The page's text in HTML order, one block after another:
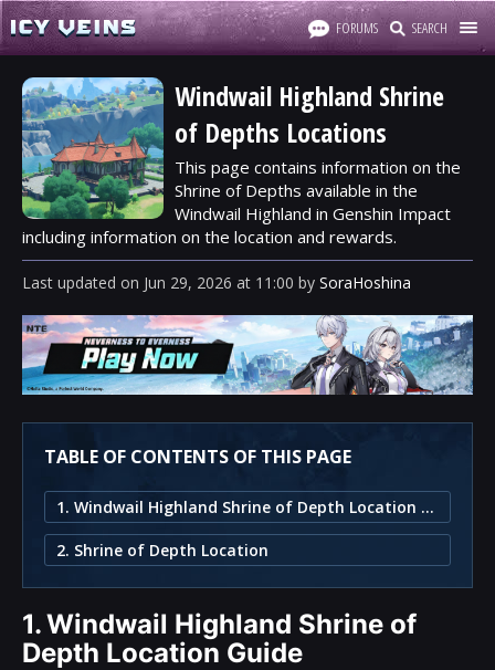
FORUMS SEARCH
Windwail Highland Shrine
of Depths Locations
This page contains information on the
Shrine of Depths available in the
Windwail Highland in Genshin Impact
including information on the location and rewards.
Last updated on Jun 29, 2026 at 11:00 by SoraHoshina
TABLE OF CONTENTS OF THIS PAGE
1. Windwail Highland Shrine of Depth Location Guide
2. Shrine of Depth Location
1.Windwail Highland Shrine of
Depth Location Guide